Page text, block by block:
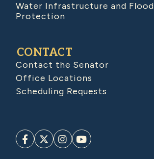
Water Infrastructure and Flood
Protection
CONTACT
Contact the Senator
Office Locations
Scheduling Requests